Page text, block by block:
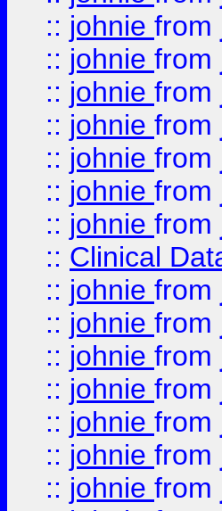
:: johnie from
:: johnie from
:: johnie from
:: johnie from
:: johnie from
:: johnie from
:: johnie from
:: Clinical
:: johnie from
:: johnie from
:: johnie from
:: johnie from
:: johnie from
:: johnie from
:: johnie from